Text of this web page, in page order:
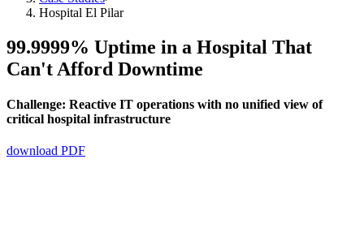
Hospital El Pilar
99.9999% Uptime in a Hospital That
Can't Afford Downtime
Challenge: Reactive IT operations with no unified view of
critical hospital infrastructure
download PDF